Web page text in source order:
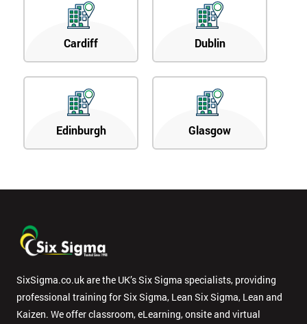
Cardiff Dublin
Edinburgh Glasgow
SixSigma.co.uk are the UK’s Six Sigma specialists, providing
professional training for Six Sigma, Lean Six Sigma, Lean and
Kaizen. We offer classroom, eLearning, onsite and virtual